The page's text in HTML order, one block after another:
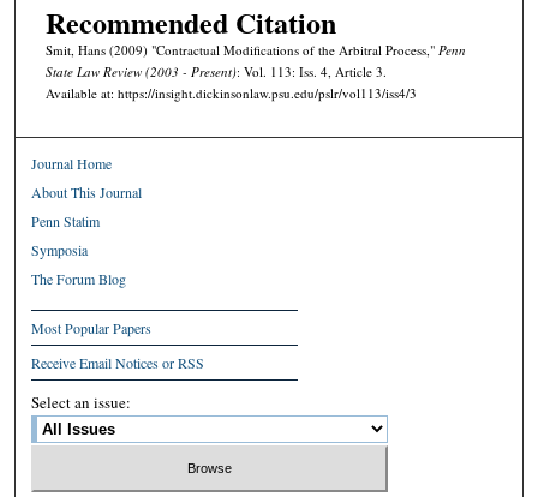
Recommended Citation
Smit, Hans (2009) "Contractual Modifications of the Arbitral Process," Penn
State Law Review (2003 - Present): Vol. 113: Iss. 4, Article 3.
Available at: https://insight.dickinsonlaw.psu.edu/pslr/vol113/iss4/3
Journal Home
About This Journal
Penn Statim
Symposia
The Forum Blog
Most Popular Papers
Receive Email Notices or RSS
Select an issue: